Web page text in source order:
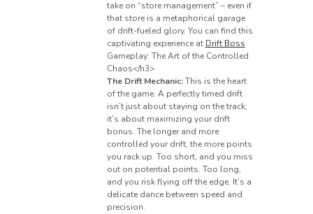
take on “store management” – even if
that store is a metaphorical garage
of drift-fueled glory. You can find this
captivating experience at Drift Boss
Gameplay: The Art of the Controlled
Chaos</h3>
The Drift Mechanic:This is the heart
of the game. A perfectly timed drift
isn’t just about staying on the track;
it’s about maximizing your drift
bonus. The longer and more
controlled your drift, the more points
you rack up. Too short, and you miss
out on potential points. Too long,
and you risk flying off the edge. It’s a
delicate dance between speed and
precision.